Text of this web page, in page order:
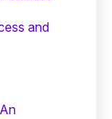
and